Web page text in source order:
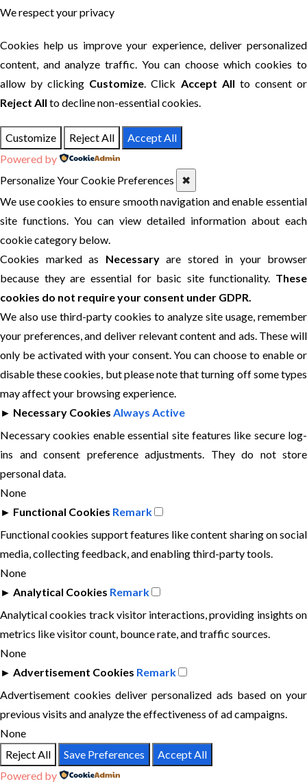
We respect your privacy
Cookies help us improve your experience, deliver personalized
content, and analyze traffic. You can choose which cookies to
allow by clicking Customize. Click Accept All to consent or
Reject All to decline non-essential cookies.
Customize Reject All
Accept All
Powered by
Personalize Your Cookie Preferences
✖
We use cookies to ensure smooth navigation and enable essential
site functions. You can view detailed information about each
cookie category below.
Cookies marked as Necessaryare stored in your browser
because they are essential for basic site functionality. These
cookies do not require your consent under GDPR.
We also use third-party cookies to analyze site usage, remember
your preferences, and deliver relevant content and ads. These will
only be activated with your consent. You can choose to enable or
disable these cookies, but please note that turning off some types
may affect your browsing experience.
► Necessary Cookies Always Active
Necessary cookies enable essential site features like secure log-
ins and consent preference adjustments. They do not store
personal data.
None
► Functional Cookies Remark
Functional cookies support features like content sharing on social
media, collecting feedback, and enabling third-party tools.
None
► Analytical Cookies Remark
Analytical cookies track visitor interactions, providing insights on
metrics like visitor count, bounce rate, and traffic sources.
None
► Advertisement Cookies Remark
Advertisement cookies deliver personalized ads based on your
previous visits and analyze the effectiveness of ad campaigns.
None
Reject All
Save Preferences
Accept All
Powered by